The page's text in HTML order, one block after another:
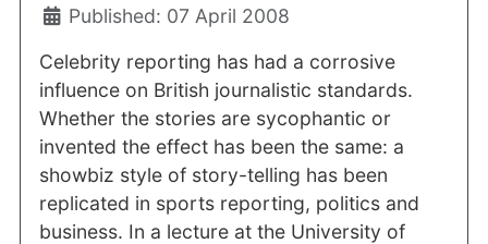
Published: 07 April 2008
Celebrity reporting has had a corrosive
influence on British journalistic standards.
Whether the stories are sycophantic or
invented the effect has been the same: a
showbiz style of story-telling has been
replicated in sports reporting, politics and
business. In a lecture at the University of